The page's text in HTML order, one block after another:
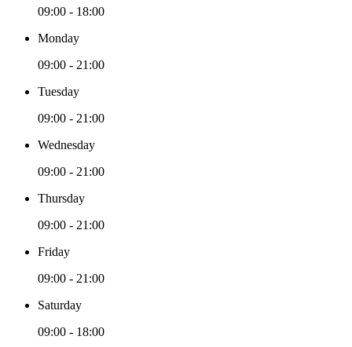
09:00 - 18:00
Monday
09:00 - 21:00
Tuesday
09:00 - 21:00
Wednesday
09:00 - 21:00
Thursday
09:00 - 21:00
Friday
09:00 - 21:00
Saturday
09:00 - 18:00